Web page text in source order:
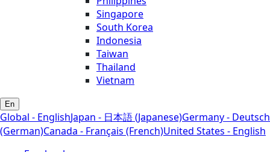
Singapore
South Korea
Indonesia
Taiwan
Thailand
Vietnam
En
Global - EnglishJapan - 日本語 (Japanese)Germany - Deutsch
(German)Canada - Français (French)United States - English